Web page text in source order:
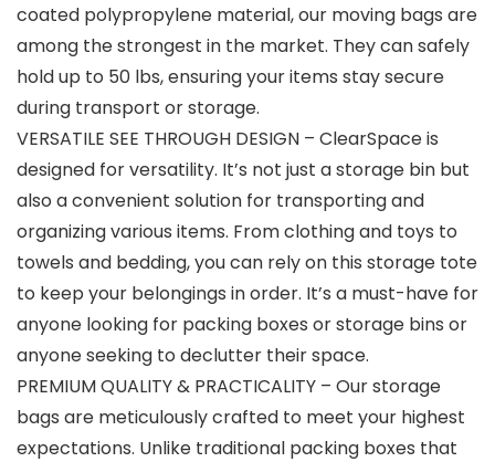
coated polypropylene material, our moving bags are
among the strongest in the market. They can safely
hold up to 50 lbs, ensuring your items stay secure
during transport or storage.
VERSATILE SEE THROUGH DESIGN – ClearSpace is
designed for versatility. It’s not just a storage bin but
also a convenient solution for transporting and
organizing various items. From clothing and toys to
towels and bedding, you can rely on this storage tote
to keep your belongings in order. It’s a must-have for
anyone looking for packing boxes or storage bins or
anyone seeking to declutter their space.
PREMIUM QUALITY & PRACTICALITY – Our storage
bags are meticulously crafted to meet your highest
expectations. Unlike traditional packing boxes that